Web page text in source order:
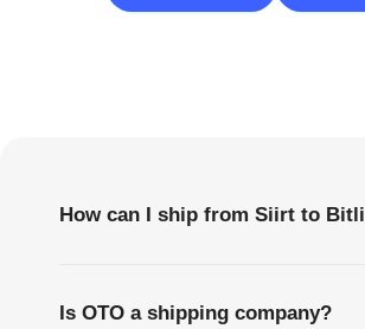
How can I ship from Siirt to
Is OTO a shipping company?